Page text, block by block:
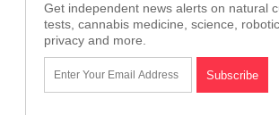
Get independent news alerts on natural
tests, cannabis medicine, science,
privacy and more.